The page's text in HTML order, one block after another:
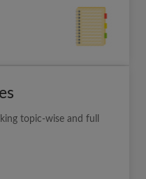
topic-wise and full